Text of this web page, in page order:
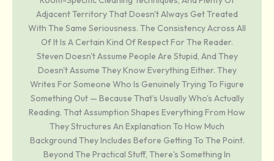
Adjacent Territory That Doesn't Always Get Treated
With The Same Seriousness. The Consistency Across All
Of It Is A Certain Kind Of Respect For The Reader.
Steven Doesn't Assume People Are Stupid, And They
Doesn't Assume They Know Everything Either. They
Writes For Someone Who Is Genuinely Trying To Figure
Something Out — Because That's Usually Who's Actually
Reading. That Assumption Shapes Everything From How
They Structures An Explanation To How Much
Background They Includes Before Getting To The Point.
Beyond The Practical Stuff, There's Something In